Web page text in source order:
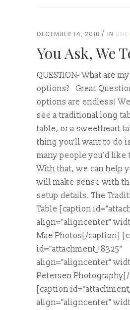
DECEMBER 14, 2018 IN
You Ask, We
QUESTION- What are
options? Great
options are endless!
see a traditional long
table, or a sweetheart
thing you’ll want to do
many people you’d
With that, we can help
will make sense with
setup details. The
Table [caption
align="aligncenter"
Mae Photos[/caption]
id="attachment_18325"
align="aligncenter"
Petersen
[caption
align="aligncenter"